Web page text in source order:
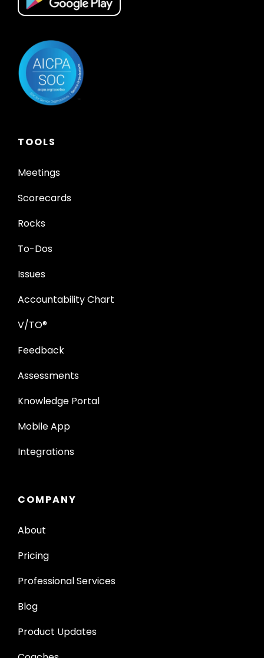
TOOLS
Meetings
Scorecards
Rocks
To-Dos
Issues
Accountability Chart
V/TO®
Feedback
Assessments
Knowledge Portal
Mobile App
Integrations
COMPANY
About
Pricing
Professional Services
Blog
Product Updates